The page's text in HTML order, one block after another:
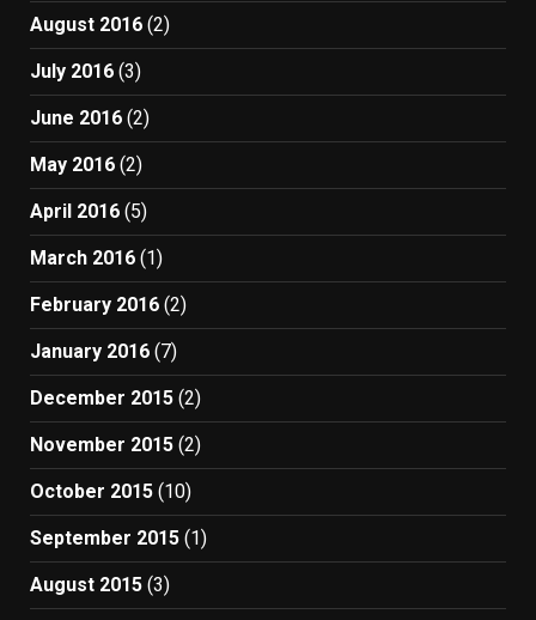
August 2016 (2)
July 2016 (3)
June 2016 (2)
May 2016 (2)
April 2016 (5)
March 2016 (1)
February 2016 (2)
January 2016 (7)
December 2015 (2)
November 2015 (2)
October 2015 (10)
September 2015 (1)
August 2015 (3)